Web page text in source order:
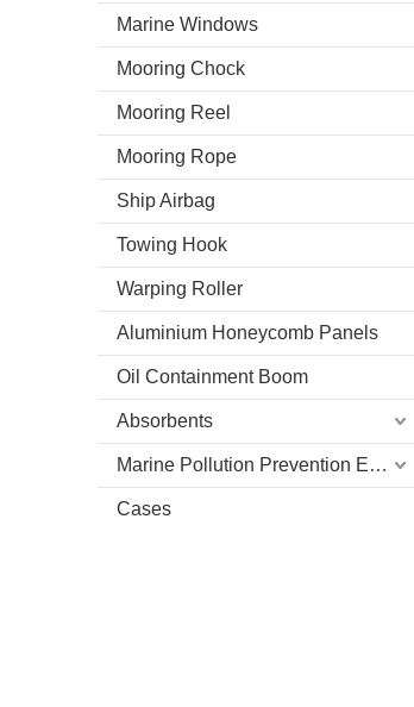
Marine Windows
Mooring Chock
Mooring Reel
Mooring Rope
Ship Airbag
Towing Hook
Warping Roller
Aluminium Honeycomb Panels
Oil Containment Boom
Absorbents
Marine Pollution Prevention Equipment
Cases